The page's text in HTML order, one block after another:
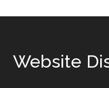
Footer
Website